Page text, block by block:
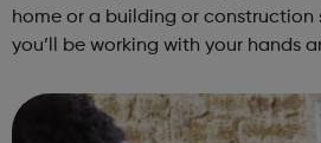
home or a building or construction
you’ll be working with your hands
world always needs plumbe...